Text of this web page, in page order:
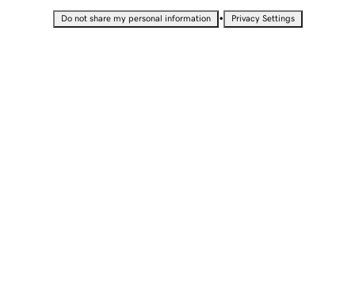
Do not share my personal information • Privacy Settings